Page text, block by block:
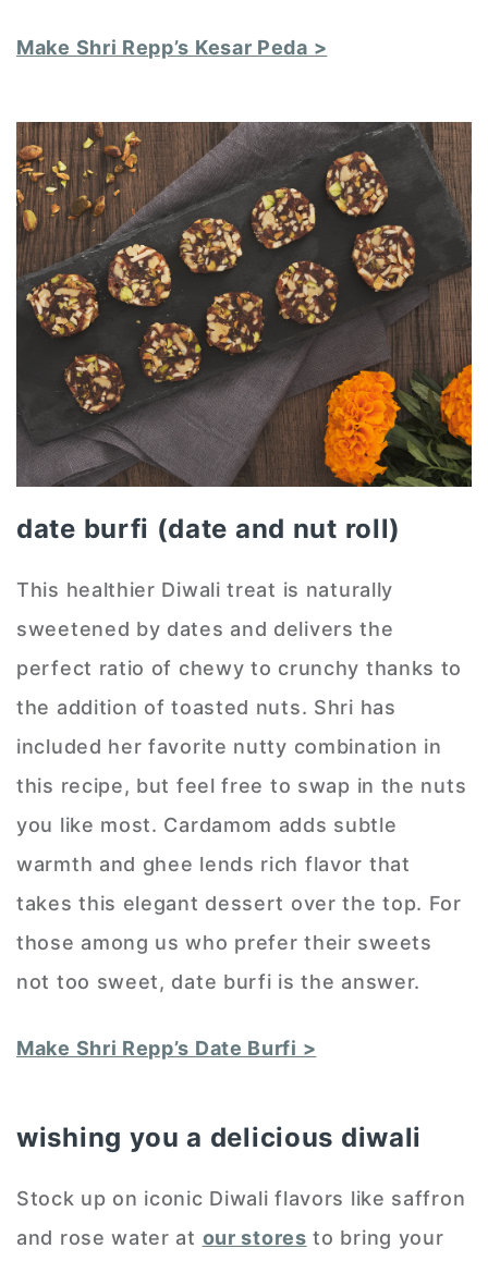
Make Shri Repp’s Kesar Peda >
date burfi (date and nut roll)
This healthier Diwali treat is naturally
sweetened by dates and delivers the
perfect ratio of chewy to crunchy thanks to
the addition of toasted nuts. Shri has
included her favorite nutty combination in
this recipe, but feel free to swap in the nuts
you like most. Cardamom adds subtle
warmth and ghee lends rich flavor that
takes this elegant dessert over the top. For
those among us who prefer their sweets
not too sweet, date burfi is the answer.
Make Shri Repp’s Date Burfi >
wishing you a delicious diwali
Stock up on iconic Diwali flavors like saffron
and rose water at our stores to bring your